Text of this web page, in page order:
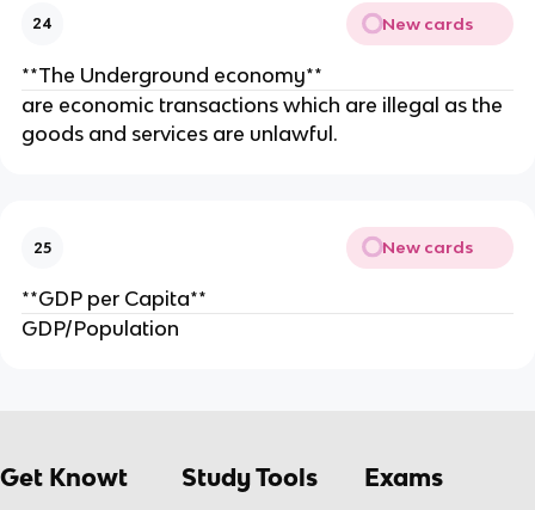
24 New cards
**The Underground economy**
are economic transactions which are illegal as the
goods and services are unlawful.
25 New cards
**GDP per Capita**
GDP/Population
Get Knowt Study Tools Exams